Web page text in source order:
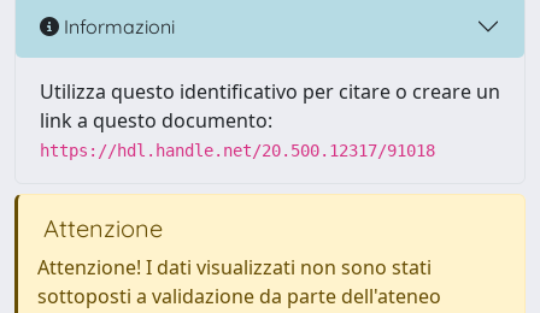
Informazioni
Utilizza questo identificativo per citare o creare un
link a questo documento:
https://hdl.handle.net/20.500.12317/91018
Attenzione
Attenzione! I dati visualizzati non sono stati
sottoposti a validazione da parte dell'ateneo